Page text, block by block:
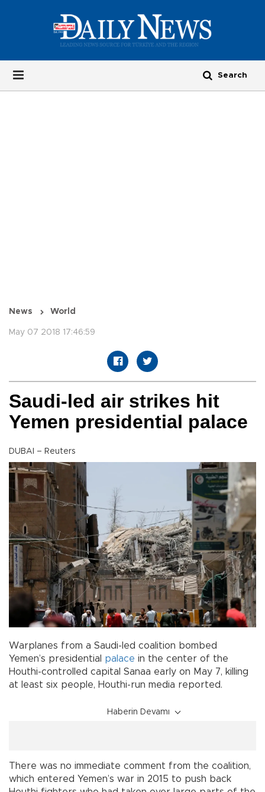
News World
May 07 2018 17:46:59
Saudi-led air strikes hit
Yemen presidential palace
DUBAI – Reuters
Warplanes from a Saudi-led coalition bombed
Yemen’s presidential palace in the center of the
Houthi-controlled capital Sanaa early on May 7, killing
at least six people, Houthi-run media reported.
Haberin Devamı
There was no immediate comment from the coalition,
which entered Yemen’s war in 2015 to push back